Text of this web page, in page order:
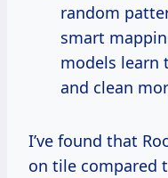
random
smart
models learn
and clean
I’ve found that
on tile compared